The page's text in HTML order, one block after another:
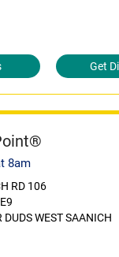
Get
8am
RD 106
DUDS WEST SAANICH